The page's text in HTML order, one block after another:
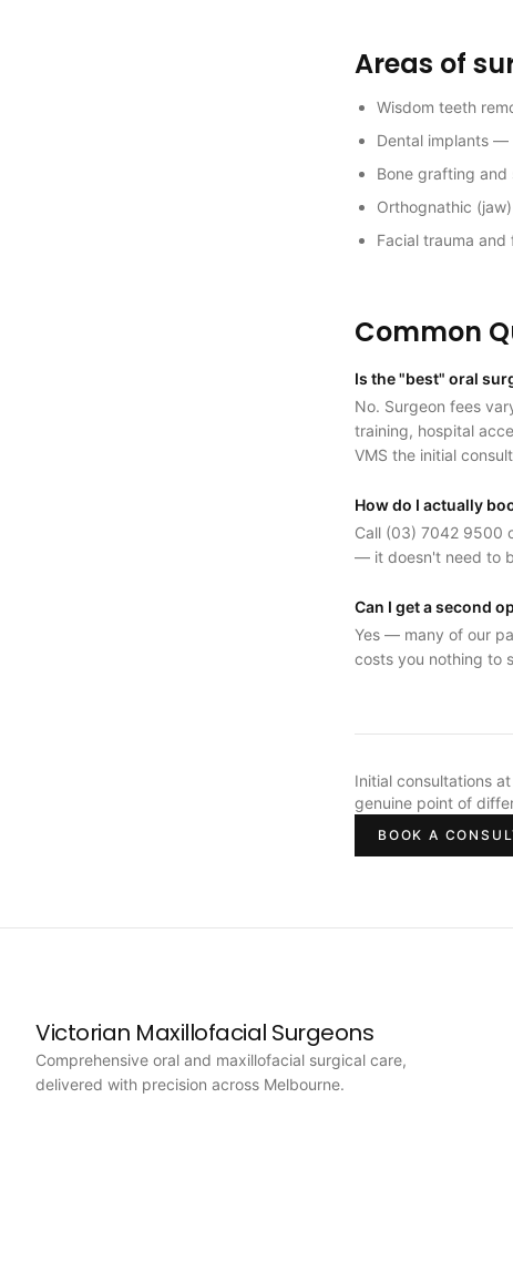
Areas of
Wisdom teeth
Dental implants —
Bone grafting and
Orthognathic
Facial trauma
Common
Is the "best" oral
No. Surgeon fees
training, hospital
VMS the initial
How do I actually
Call (03) 7042 9500
— it doesn't need to
Can I get a second
Yes — many of our
costs you nothing to
Initial consultations
genuine point of
BOOK A
Victorian Maxillofacial Surgeons
Comprehensive oral and maxillofacial surgical care,
delivered with precision across Melbourne.